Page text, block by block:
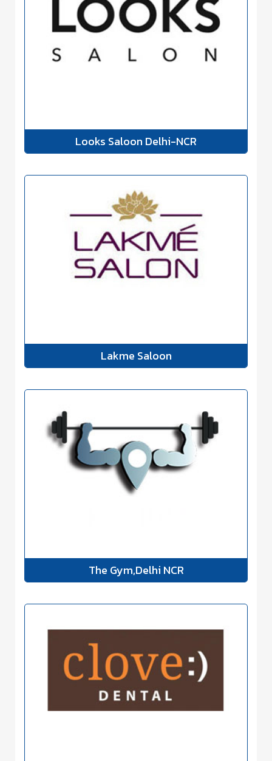
Looks Saloon Delhi-NCR
Lakme Saloon
The Gym,Delhi NCR